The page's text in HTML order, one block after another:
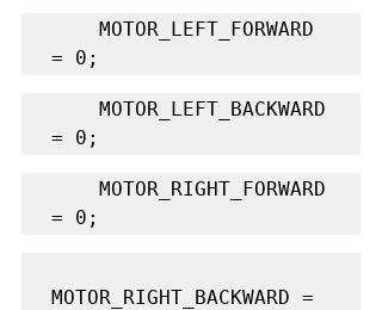
= 0;
= 0;
= 0;
MOTOR_RIGHT_BACKWARD =